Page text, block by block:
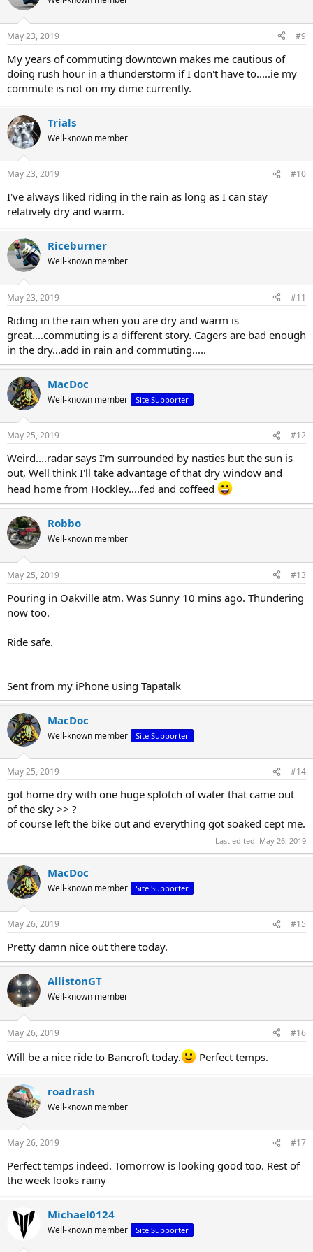
May 23, 2019 #9
My years of commuting downtown makes me cautious of
doing rush hour in a thunderstorm if I don't have to.....ie my
commute is not on my dime currently.
Trials
Well-known member
May 23, 2019 #10
I've always liked riding in the rain as long as I can stay
relatively dry and warm.
Riceburner
Well-known member
May 23, 2019 #11
Riding in the rain when you are dry and warm is
great....commuting is a different story. Cagers are bad enough
in the dry...add in rain and commuting.....
MacDoc
Well-known member Site Supporter
May 25, 2019 #12
Weird....radar says I'm surrounded by nasties but the sun is
out, Well think I'll take advantage of that dry window and
head home from Hockley....fed and coffeed
Robbo
Well-known member
May 25, 2019 #13
Pouring in Oakville atm. Was Sunny 10 mins ago. Thundering
now too.
Ride safe.
Sent from my iPhone using Tapatalk
MacDoc
Well-known member Site Supporter
May 25, 2019 #14
got home dry with one huge splotch of water that came out
of the sky >> ?
of course left the bike out and everything got soaked cept me.
Last edited: May 26, 2019
MacDoc
Well-known member Site Supporter
May 26, 2019 #15
Pretty damn nice out there today.
AllistonGT
Well-known member
May 26, 2019 #16
Will be a nice ride to Bancroft today. Perfect temps.
roadrash
Well-known member
May 26, 2019 #17
Perfect temps indeed. Tomorrow is looking good too. Rest of
the week looks rainy
Michael0124
Well-known member Site Supporter